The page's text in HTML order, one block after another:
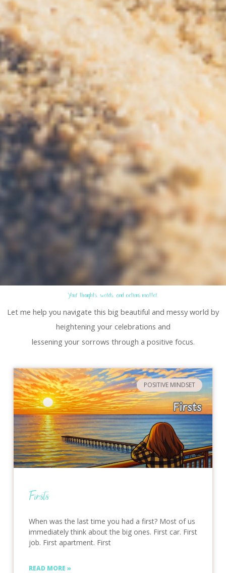
Your thoughts, words, and actions matter.
Let me help you navigate this big beautiful and messy world by
heightening your celebrations and
lessening your sorrows through a positive focus.
POSITIVE MINDSET
Firsts
When was the last time you had a first? Most of us
immediately think about the big ones. First car. First
job. First apartment. First
READ MORE »